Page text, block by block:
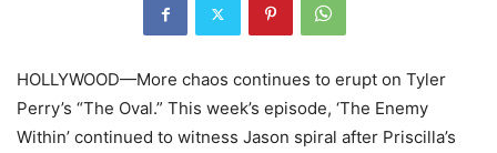
HOLLYWOOD—More chaos continues to erupt on Tyler
Perry’s “The Oval.” This week’s episode, ‘The Enemy
Within’ continued to witness Jason spiral after Priscilla’s